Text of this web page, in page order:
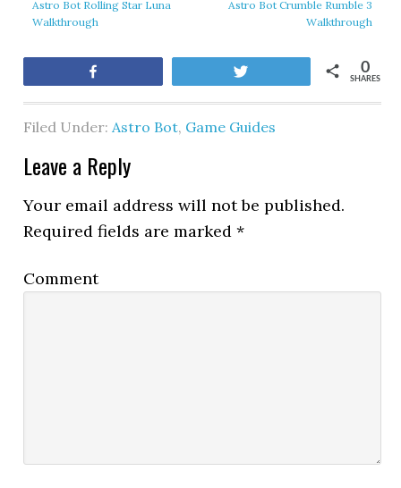
Astro Bot Rolling Star Luna
Walkthrough
Astro Bot Crumble Rumble 3
Walkthrough
SHARES
0
Filed Under:Astro Bot, Game Guides
Leave a Reply
Your email address will not be published.
Required fields are marked*
Comment